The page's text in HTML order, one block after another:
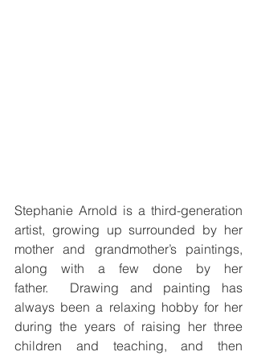
Stephanie Arnold is a third-generation
artist, growing up surrounded by her
mother and grandmother’s paintings,
along with a few done by her
father.  Drawing and painting has
always been a relaxing hobby for her
during the years of raising her three
children and teaching, and then